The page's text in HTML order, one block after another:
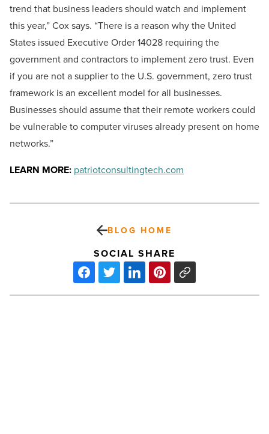
trend that business leaders should watch and implement
this year,” Cox says. “There is a reason why the United
States issued Executive Order 14028 requiring the
government and contractors to implement zero trust. Even
if you are not a supplier to the U.S. government, zero trust
framework is an excellent model for all businesses.
Businesses should assume that their remote workers could
be vulnerable to computer viruses already present on home
networks.”
LEARN MORE: patriotconsultingtech.com
BLOG HOME
SOCIAL SHARE